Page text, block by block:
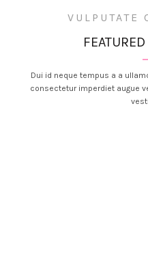
VULPUTATE
Dui id neque tempus a a
consectetur imperdiet augue